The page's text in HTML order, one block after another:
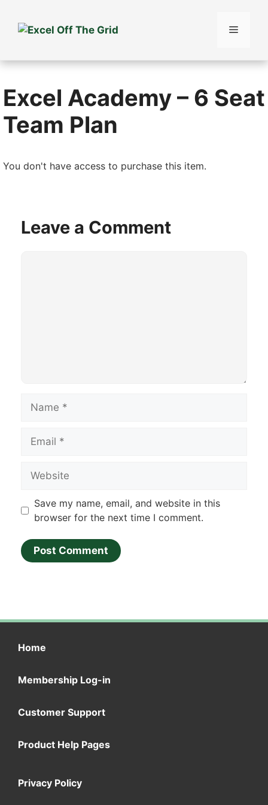
content
Menu
Excel Academy – 6 Seat
Team Plan
You don't have access to purchase this item.
Leave a Comment
Name
Email
Website
Save my name, email, and website in this
browser for the next time I comment.
Home
Membership Log-in
Customer Support
Product Help Pages
Privacy Policy